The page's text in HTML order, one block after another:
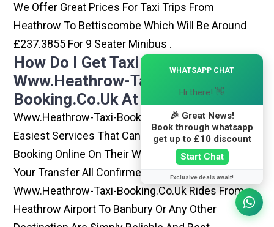
We Offer Great Prices For Taxi Trips From
Heathrow To Bettiscombe Which Will Be Around
£237.3855 For 9 Seater Minibus .
How Do I Get Taxi From
Www.heathrow-Taxi-
Booking.co.uk At Heathrow?
Www.heathrow-Taxi-Booking.co.uk Is One Of The
Easiest Services That Can Be Opted. By Simply
Booking Online On Their Website, You Can Have
Your Transfer All Confirmed Within Few Minutes.
Www.heathrow-Taxi-Booking.co.uk Rides From
Heathrow Airport To Banbury Or Any Other
WHATSAPP CHAT
Hi there! 👋
🎉 Great News!
Book through whatsapp
get up to £10 discount
Start Chat
Exclusive deals await!